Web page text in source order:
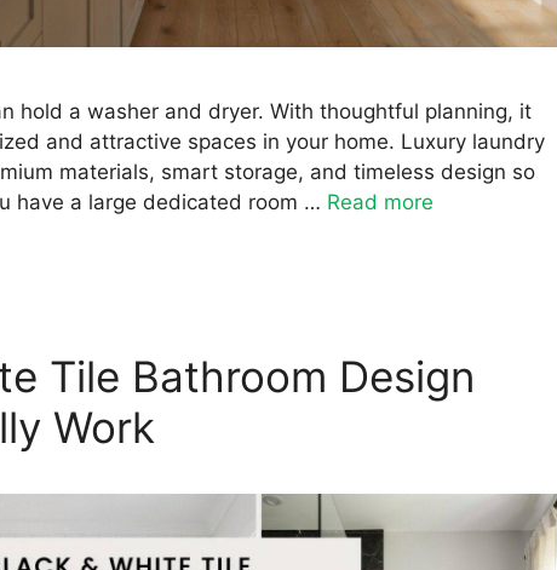
hold a washer and dryer. With thoughtful planning, it
and attractive spaces in your home. Luxury laundry
materials, smart storage, and timeless design so
have a large dedicated room … Read more
Tile Bathroom Design
Work